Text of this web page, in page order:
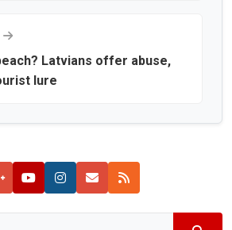
Latvians offer abuse,
lure